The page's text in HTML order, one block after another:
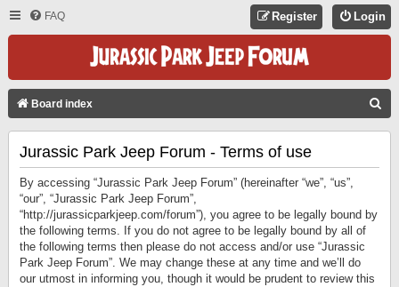
FAQ Login
Register
Board index
Jurassic Park Jeep Forum - Terms of use
By accessing “Jurassic Park Jeep Forum” (hereinafter “we”, “us”,
“our”, “Jurassic Park Jeep Forum”,
“http://jurassicparkjeep.com/forum”), you agree to be legally bound by
the following terms. If you do not agree to be legally bound by all of
the following terms then please do not access and/or use “Jurassic
Park Jeep Forum”. We may change these at any time and we’ll do
our utmost in informing you, though it would be prudent to review this